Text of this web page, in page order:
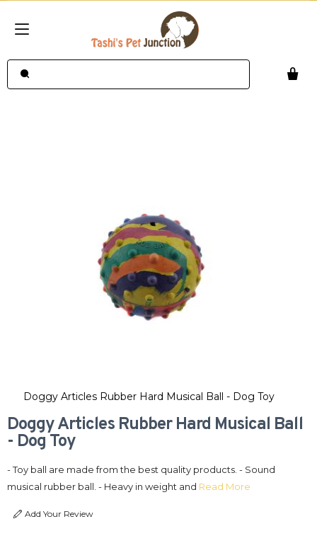
Doggy Articles Rubber Hard Musical Ball - Dog Toy
Doggy Articles Rubber Hard Musical Ball
- Dog Toy
- Toy ball are made from the best quality products. - Sound
musical rubber ball. - Heavy in weight and Read More
Add Your Review